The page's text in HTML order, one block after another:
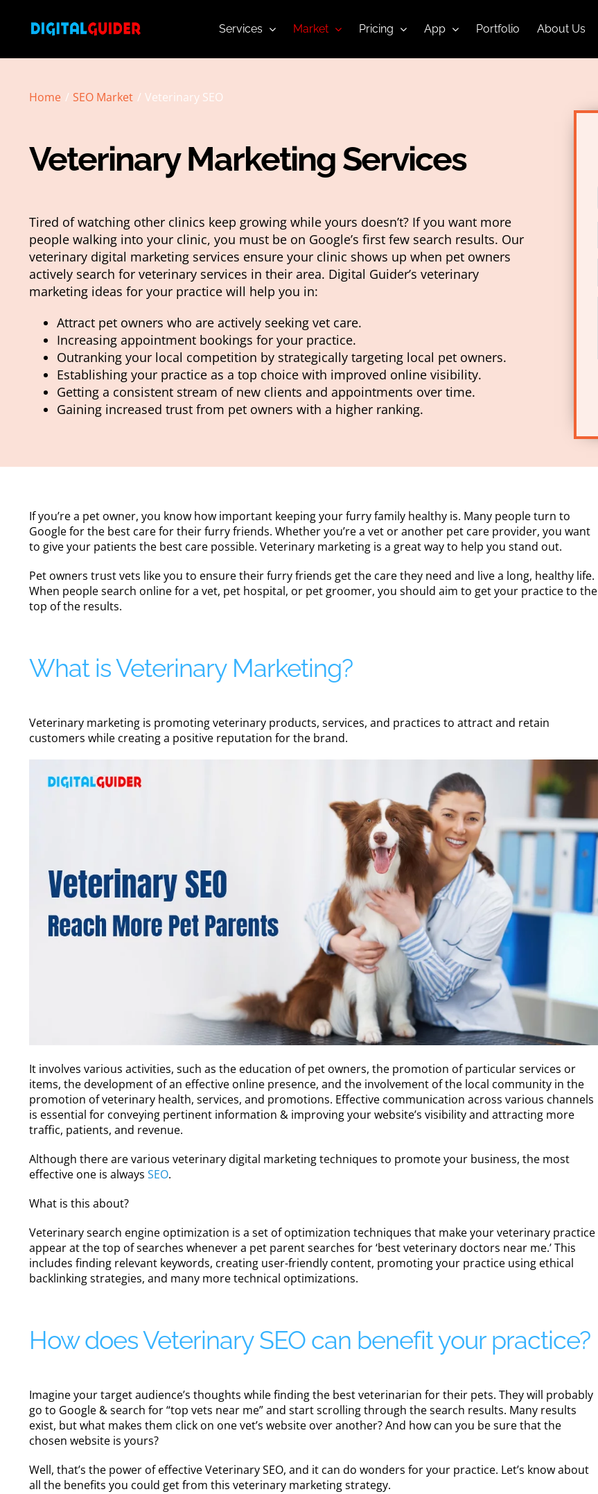
content
Services Market Pricing App Portfolio About Us
Home SEO Market Veterinary SEO
Veterinary Marketing Services
Tired of watching other clinics keep growing while yours doesn’t? If you want more
people walking into your clinic, you must be on Google’s first few search results. Our
veterinary digital marketing services ensure your clinic shows up when pet owners
actively search for veterinary services in their area. Digital Guider’s veterinary
marketing ideas for your practice will help you in:
Attract pet owners who are actively seeking vet care.
Increasing appointment bookings for your practice.
Outranking your local competition by strategically targeting local pet owners.
Establishing your practice as a top choice with improved online visibility.
Getting a consistent stream of new clients and appointments over time.
Gaining increased trust from pet owners with a higher ranking.
If you’re a pet owner, you know how important keeping your furry family healthy is. Many people turn to
Google for the best care for their furry friends. Whether you’re a vet or another pet care provider, you want
to give your patients the best care possible. Veterinary marketing is a great way to help you stand out.
Pet owners trust vets like you to ensure their furry friends get the care they need and live a long, healthy life.
When people search online for a vet, pet hospital, or pet groomer, you should aim to get your practice to the
top of the results.
What is Veterinary Marketing?
Veterinary marketing is promoting veterinary products, services, and practices to attract and retain
customers while creating a positive reputation for the brand.
It involves various activities, such as the education of pet owners, the promotion of particular services or
items, the development of an effective online presence, and the involvement of the local community in the
promotion of veterinary health, services, and promotions. Effective communication across various channels
is essential for conveying pertinent information & improving your website’s visibility and attracting more
traffic, patients, and revenue.
Although there are various veterinary digital marketing techniques to promote your business, the most
effective one is always SEO.
What is this about?
Veterinary search engine optimization is a set of optimization techniques that make your veterinary practice
appear at the top of searches whenever a pet parent searches for ‘best veterinary doctors near me.’ This
includes finding relevant keywords, creating user-friendly content, promoting your practice using ethical
backlinking strategies, and many more technical optimizations.
How does Veterinary SEO can benefit your practice?
Imagine your target audience’s thoughts while finding the best veterinarian for their pets. They will probably
go to Google & search for “top vets near me” and start scrolling through the search results. Many results
exist, but what makes them click on one vet’s website over another? And how can you be sure that the
chosen website is yours?
Well, that’s the power of effective Veterinary SEO, and it can do wonders for your practice. Let’s know about
all the benefits you could get from this veterinary marketing strategy.